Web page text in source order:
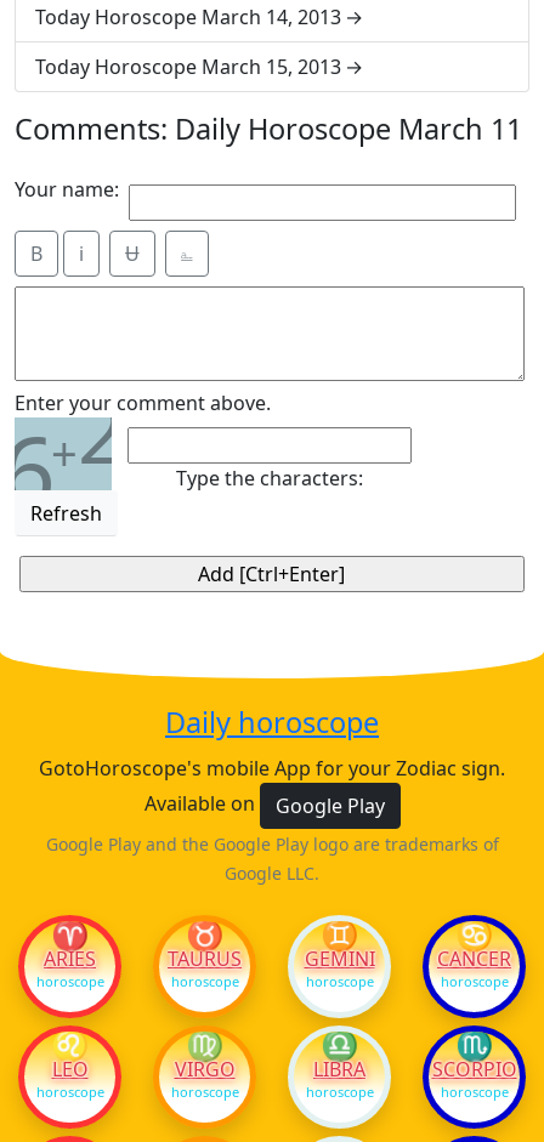
Today Horoscope March 14, 2013
Today Horoscope March 15, 2013
Comments: Daily Horoscope March 11
Your name:
B i Ʉ ⎁
Enter your comment above.
6+2
Refresh
Type the characters:
Daily horoscope
GotoHoroscope's mobile App for your Zodiac sign.
Available on
Google Play
Google Play and the Google Play logo are trademarks of
Google LLC.
♈
ARIES
horoscope
♉
TAURUS
horoscope
♊
GEMINI
horoscope
♋
CANCER
horoscope
♌
LEO
horoscope
♍
VIRGO
horoscope
♎
LIBRA
horoscope
♏
SCORPIO
horoscope